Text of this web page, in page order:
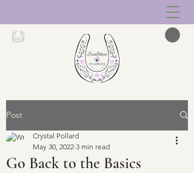
Post
Go Back to the Basics
Crystal Pollard
May 30, 2022 3 min read